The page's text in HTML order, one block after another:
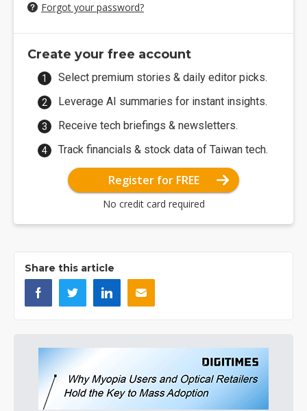
Forgot your password?
Create your free account
Select premium stories & daily editor picks.
Leverage AI summaries for instant insights.
Receive tech briefings & newsletters.
Track financials & stock data of Taiwan tech.
Register for FREE
No credit card required
Share this article